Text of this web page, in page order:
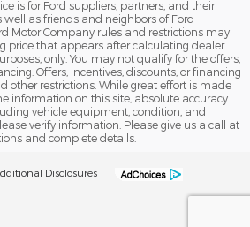
is for Ford suppliers, partners, and their
as friends and neighbors of Ford
Motor Company rules and restrictions may
price that appears after calculating dealer
only. You may not qualify for the offers,
Offers, incentives, discounts, or financing
other restrictions. While great effort is made
information on this site, absolute accuracy
vehicle equipment, condition, and
verify information. Please give us a call at
and complete details.
Disclosures